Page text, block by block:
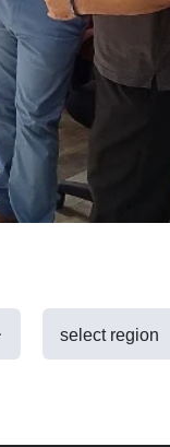
select region